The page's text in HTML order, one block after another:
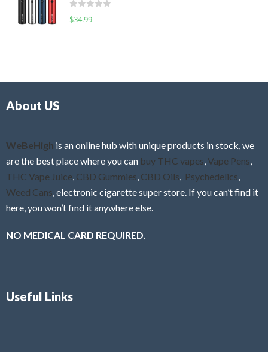
o
f
d
0
f
R
$34.99
About US
WeBeHigh is an online hub with unique products in stock, we
are the best place where you can buy THC vapes Vape Pens
THC Vape Juice CBD Gummies CBD Oils Psychedelics
Weed Cans , electronic cigarette super store. If you can’t find it
here, you won’t find it anywhere else.
NO MEDICAL CARD REQUIRED.
Useful Links